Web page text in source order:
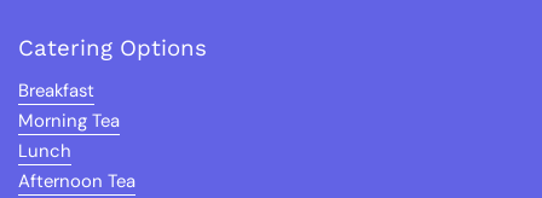
Catering Options
Breakfast
Morning Tea
Lunch
Afternoon Tea